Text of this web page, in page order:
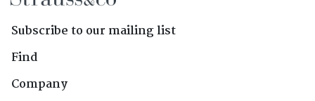
Subscribe to our mailing list
Find
Company